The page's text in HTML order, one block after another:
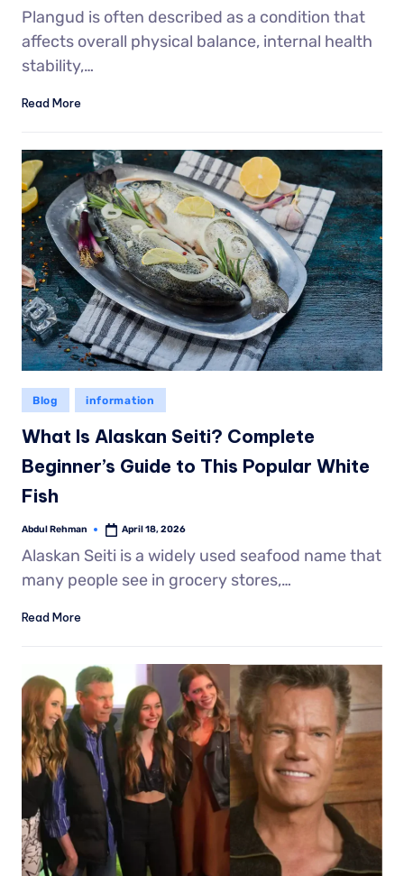
Plangud is often described as a condition that
affects overall physical balance, internal health
stability,…
Read More
Blog information
What Is Alaskan Seiti? Complete
Beginner’s Guide to This Popular White
Fish
Abdul Rehman April 18, 2026
Alaskan Seiti is a widely used seafood name that
many people see in grocery stores,…
Read More